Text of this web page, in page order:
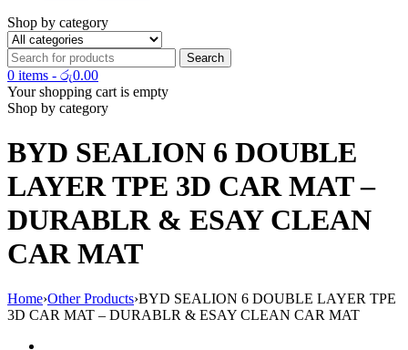
Shop by category
0 items - රු0.00
Your shopping cart is empty
Shop by category
BYD SEALION 6 DOUBLE
LAYER TPE 3D CAR MAT –
DURABLR & ESAY CLEAN
CAR MAT
Home›Other Products›BYD SEALION 6 DOUBLE LAYER TPE
3D CAR MAT – DURABLR & ESAY CLEAN CAR MAT